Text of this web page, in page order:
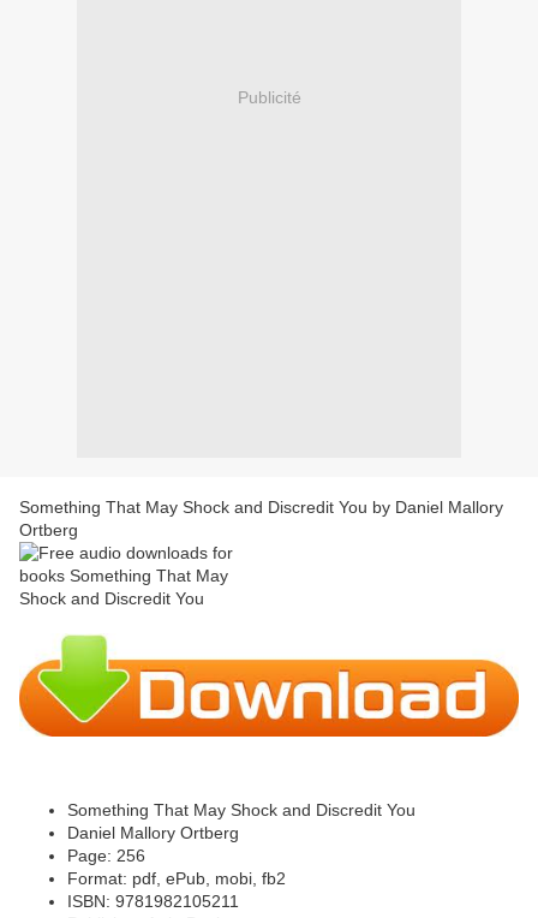
Publicité
Something That May Shock and Discredit You by Daniel Mallory
Ortberg
Something That May Shock and Discredit You
Daniel Mallory Ortberg
Page: 256
Format: pdf, ePub, mobi, fb2
ISBN: 9781982105211